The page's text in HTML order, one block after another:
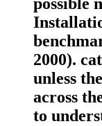
possible
2000).
unless
across
to